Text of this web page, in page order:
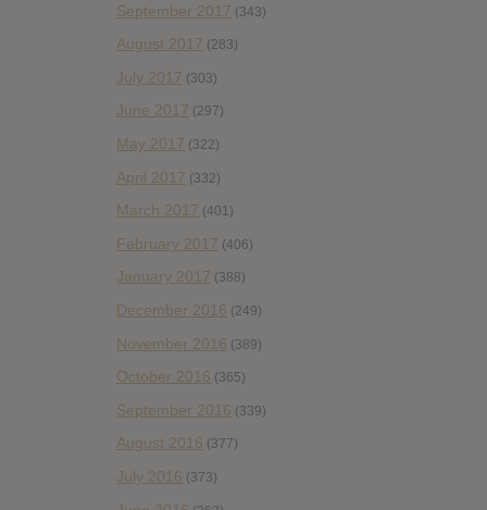
September 2017 (343)
August 2017 (283)
July 2017 (303)
June 2017 (297)
May 2017 (322)
April 2017 (332)
March 2017 (401)
February 2017 (406)
January 2017 (388)
December 2016 (249)
November 2016 (389)
October 2016 (365)
September 2016 (339)
August 2016 (377)
July 2016 (373)